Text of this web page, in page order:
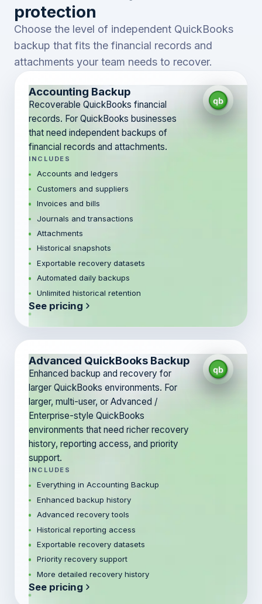
protection
Choose the level of independent QuickBooks
backup that fits the financial records and
attachments your team needs to recover.
Accounting Backup
Recoverable QuickBooks financial
records. For QuickBooks businesses
that need independent backups of
financial records and attachments.
INCLUDES
Accounts and ledgers
Customers and suppliers
Invoices and bills
Journals and transactions
Attachments
Historical snapshots
Exportable recovery datasets
Automated daily backups
Unlimited historical retention
See pricing
Advanced QuickBooks Backup
Enhanced backup and recovery for
larger QuickBooks environments. For
larger, multi-user, or Advanced /
Enterprise-style QuickBooks
environments that need richer recovery
history, reporting access, and priority
support.
INCLUDES
Everything in Accounting Backup
Enhanced backup history
Advanced recovery tools
Historical reporting access
Exportable recovery datasets
Priority recovery support
More detailed recovery history
See pricing